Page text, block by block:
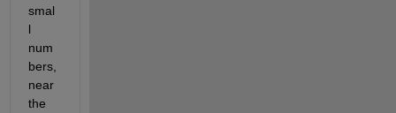
smal
l
num
bers,
near
the